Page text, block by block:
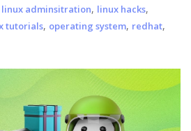
linux adminsitration, linux hacks,
tutorials, operating system, redhat,